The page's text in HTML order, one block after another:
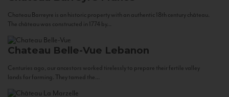
Chateau Barreyre is an historic property with an authentic 18th century château.
The château was constructed in 1774 by...
Chateau Belle-Vue Lebanon
Centuries ago, our ancestors worked tirelessly to prepare their fertile valley
lands for farming. They tamed the...